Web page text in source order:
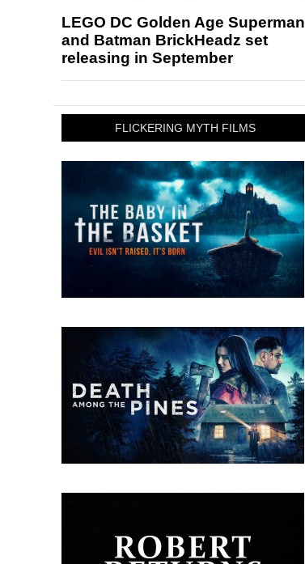
LEGO DC Golden Age Superman
and Batman BrickHeadz set
releasing in September
FLICKERING MYTH FILMS